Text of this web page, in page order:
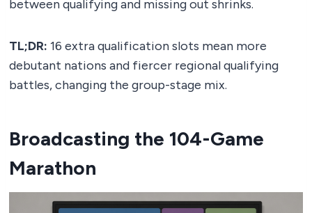
between qualifying and missing out shrinks.
TL;DR: 16 extra qualification slots mean more
debutant nations and fiercer regional qualifying
battles, changing the group-stage mix.
Broadcasting the 104-Game
Marathon